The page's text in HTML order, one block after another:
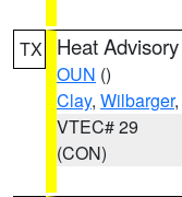
TX Heat Advisory
OUN ()
Clay, Wilbarger,
VTEC# 29
(CON)